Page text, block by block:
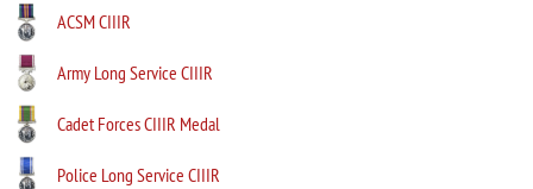
ACSM CIIIR
Army Long Service CIIIR
Cadet Forces CIIIR Medal
Police Long Service CIIIR